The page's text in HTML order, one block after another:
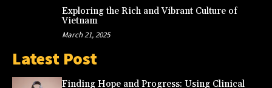
Exploring the Rich and Vibrant Culture of
Vietnam
March 21, 2025
Latest Post
Finding Hope and Progress: Using Clinical